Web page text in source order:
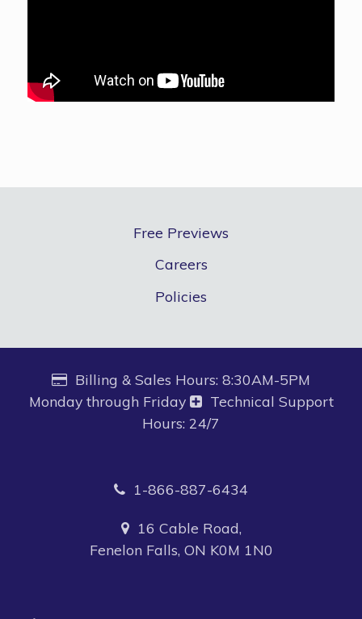
Free Previews
Careers
Policies
Billing & Sales Hours: 8:30AM-5PM
Monday through Friday
Technical Support
Hours: 24/7
1-866-887-6434
16 Cable Road,
Fenelon Falls, ON K0M 1N0